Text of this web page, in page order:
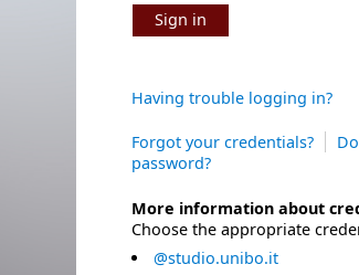
Sign in
Having trouble logging in?
Forgot your credentials?
password?
More information about
Choose the appropriate
@studio.unibo.it